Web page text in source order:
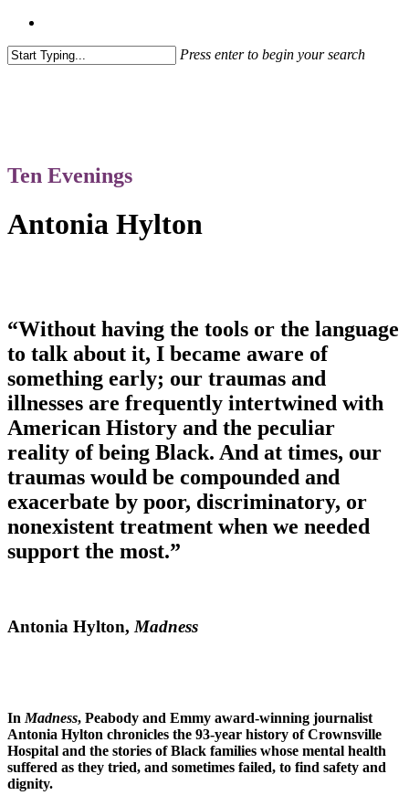
Press enter to begin your search
Ten Evenings
Antonia Hylton
“Without having the tools or the language
to talk about it, I became aware of
something early; our traumas and
illnesses are frequently intertwined with
American History and the peculiar
reality of being Black. And at times, our
traumas would be compounded and
exacerbate by poor, discriminatory, or
nonexistent treatment when we needed
support the most.”
Antonia Hylton,Madness
In Madness, Peabody and Emmy award-winning journalist
Antonia Hylton chronicles the 93-year history of Crownsville
Hospital and the stories of Black families whose mental health
suffered as they tried, and sometimes failed, to find safety and
dignity.